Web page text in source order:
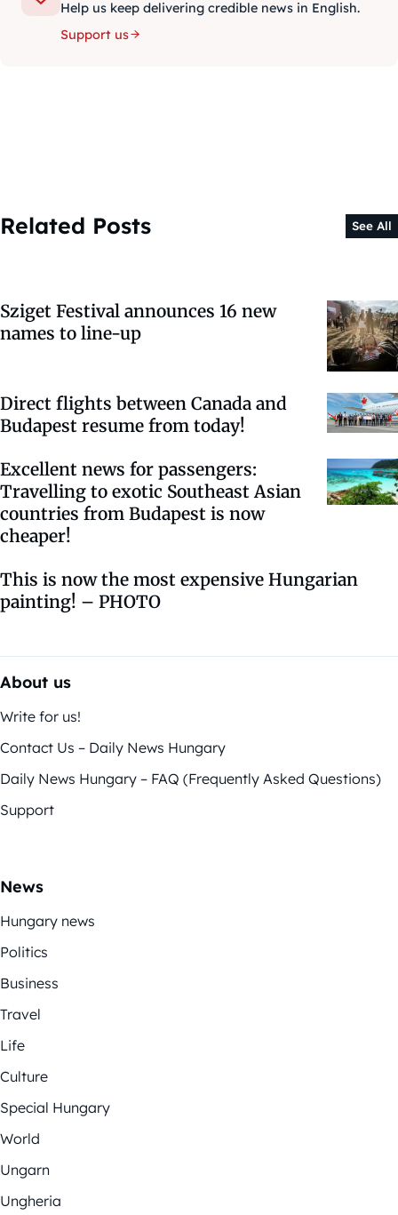
Help us keep delivering credible news in English.
Support us
Related Posts See All
Sziget Festival announces 16 new
names to line-up
Direct flights between Canada and
Budapest resume from today!
Excellent news for passengers:
Travelling to exotic Southeast Asian
countries from Budapest is now
cheaper!
This is now the most expensive Hungarian
painting! – PHOTO
About us
Write for us!
Contact Us – Daily News Hungary
Daily News Hungary – FAQ (Frequently Asked Questions)
Support
News
Hungary news
Politics
Business
Travel
Life
Culture
Special Hungary
World
Ungarn
Ungheria